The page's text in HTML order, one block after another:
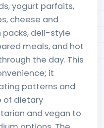
yogurt parfaits,
cheese and
deli-style
meals, and hot
the day. This
it
patterns and
of dietary
and vegan to